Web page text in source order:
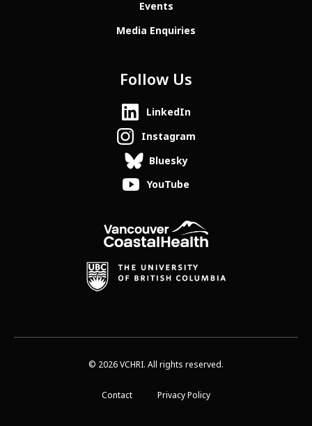
Events
Media Enquiries
Follow Us
LinkedIn
Instagram
Bluesky
YouTube
© 2026 VCHRI. All rights reserved.
Contact Privacy Policy